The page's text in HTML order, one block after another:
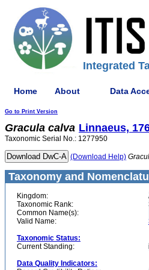
Integrated
Home About Data
Go to Print Version
Gracula calva Linnaeus,
Taxonomic Serial No.: 1277950
(Download Help)
Taxonomy and
Kingdom:
Taxonomic Rank:
Common Name(s):
Valid Name:
Taxonomic Status:
Current Standing:
Data Quality Indicators: